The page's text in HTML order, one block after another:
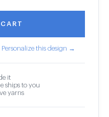
this design →
it
ships to you
yarns